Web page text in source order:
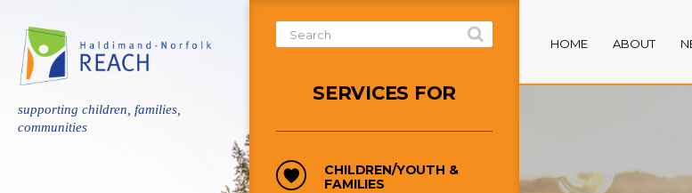
main
content
supporting children, families,
communities
Search
Form
SERVICES FOR
CHILDREN/YOUTH &
FAMILIES
HOME ABOUT